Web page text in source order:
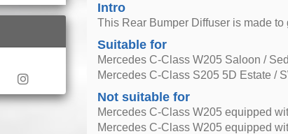
Intro
This Rear Bumper Diffuser is made
Suitable for
Mercedes C-Class W205 Saloon /
Mercedes C-Class S205 5D Estate /
Not suitable for
Mercedes C-Class W205 equipped
Mercedes C-Class W205 equipped